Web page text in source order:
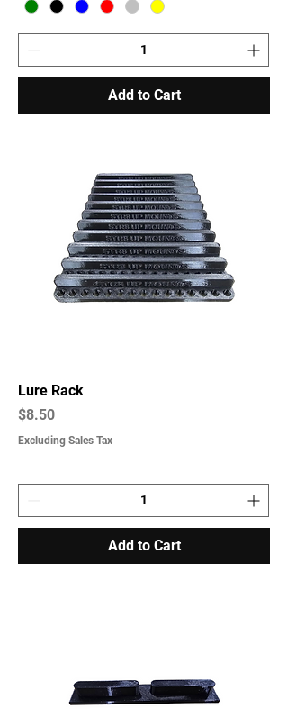
Add to Cart
Lure Rack
Price
$8.50
Excluding Sales Tax
Add to Cart